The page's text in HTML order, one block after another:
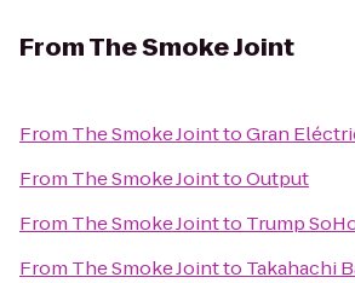
FromThe Smoke Joint
From The Smoke JointtoGran
From The Smoke JointtoOutput
From The Smoke Jointto Trump
From The Smoke Jointto Takahachi